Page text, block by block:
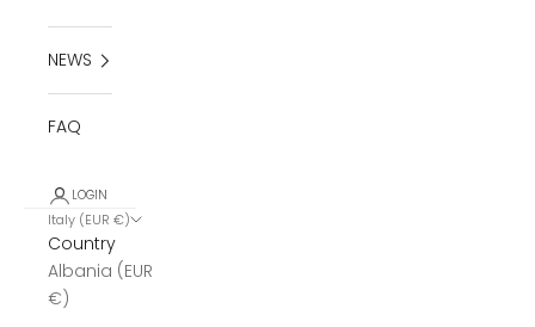
NEWS
FAQ
LOGIN
Italy (EUR €)
Country
Albania (EUR
€)